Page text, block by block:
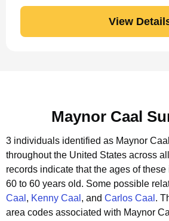
View
Maynor Caal
3 individuals identified as Maynor
throughout the United States across
records indicate that the ages of
60 to 60 years old. Some possible
Caal , Kenny Caal , and Carlos Caal .
area codes associated with Maynor